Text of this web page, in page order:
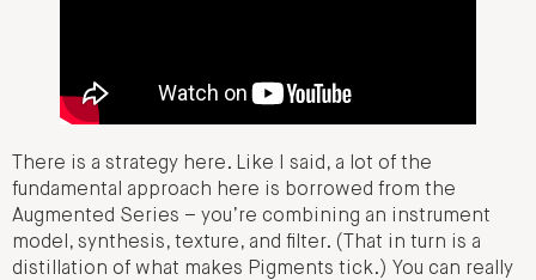
There is a strategy here. Like I said, a lot of the
fundamental approach here is borrowed from the
Augmented Series – you’re combining an instrument
model, synthesis, texture, and filter. (That in turn is a
distillation of what makes Pigments tick.) You can really